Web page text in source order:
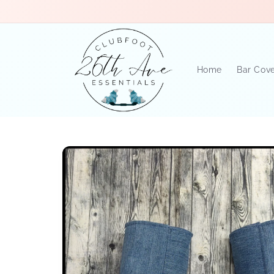
Home Bar
Skip to
product
information